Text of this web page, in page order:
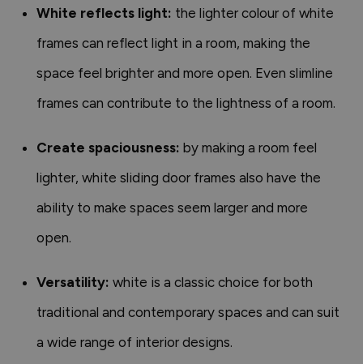
White reflects light: the lighter colour of white
frames can reflect light in a room, making the
space feel brighter and more open. Even slimline
frames can contribute to the lightness of a room.
Create spaciousness: by making a room feel
lighter, white sliding door frames also have the
ability to make spaces seem larger and more
open.
Versatility: white is a classic choice for both
traditional and contemporary spaces and can suit
a wide range of interior designs.